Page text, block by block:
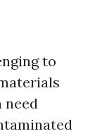
to
need